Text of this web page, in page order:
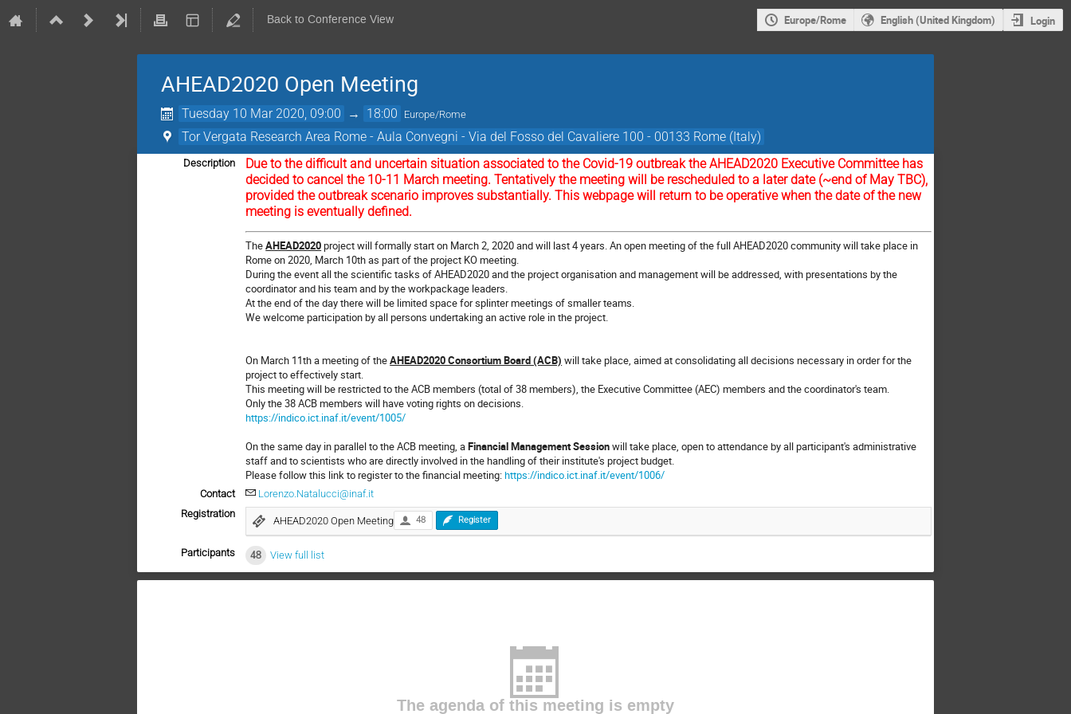
Back to Conference View Europe/Rome English (United Kingdom) Login
AHEAD2020 Open Meeting
Tuesday 10 Mar 2020, 09:00 → 18:00 Europe/Rome
Tor Vergata Research Area Rome - Aula Convegni - Via del Fosso del Cavaliere 100 - 00133 Rome (Italy)
Description
Due to the difficult and uncertain situation associated to the Covid-19 outbreak the AHEAD2020 Executive Committee has
decided to cancel the 10-11 March meeting. Tentatively the meeting will be rescheduled to a later date (~end of May TBC),
provided the outbreak scenario improves substantially. This webpage will return to be operative when the date of the new
meeting is eventually defined.
TheAHEAD2020project will formally start on March 2, 2020 and will last 4 years. An open meeting of the full AHEAD2020 community will take place in
Rome on 2020, March 10thas part of the project KO meeting.
During the event all the scientific tasks of AHEAD2020 and the project organisation and management will be addressed, with presentations by the
coordinator and his team and by the workpackage leaders.
At the end of the day there will be limited space for splinter meetings of smaller teams.
We welcome participation by all persons undertaking an active role in the project.
On March 11th a meeting of theAHEAD2020 Consortium Board (ACB) will take place, aimed at consolidating all decisions necessary in order for the
project to effectively start.
This meeting will be restricted to the ACB members (total of 38 members), the Executive Committee (AEC) members and the coordinator's team.
Only the 38 ACB members will have voting rights on decisions.
https://indico.ict.inaf.it/event/1005/
On the same day in parallel to the ACB meeting, aFinancial Management Sessionwill take place, open to attendance by all participant's administrative
staff and to scientists who are directly involved in the handling of their institute's project budget.
Please follow this link to register to the financial meeting:https://indico.ict.inaf.it/event/1006/
Contact
Lorenzo.Natalucci@inaf.it
Registration
AHEAD2020 Open Meeting 48 Register
Participants 48 View full list
The agenda of this meeting is empty